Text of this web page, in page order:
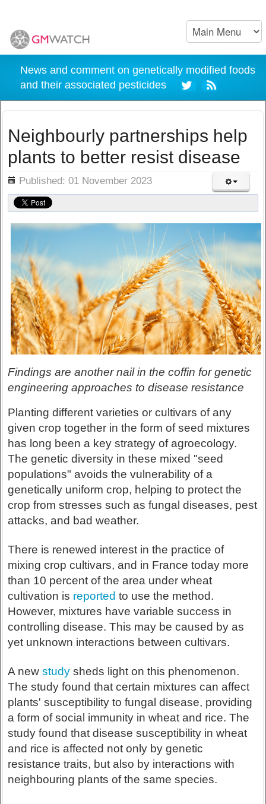
News and comment on genetically modified foods
and their associated pesticides
Neighbourly partnerships help
plants to better resist disease
Published: 01 November 2023
Findings are another nail in the coffin for genetic
engineering approaches to disease resistance
Planting different varieties or cultivars of any
given crop together in the form of seed mixtures
has long been a key strategy of agroecology.
The genetic diversity in these mixed "seed
populations" avoids the vulnerability of a
genetically uniform crop, helping to protect the
crop from stresses such as fungal diseases, pest
attacks, and bad weather.
There is renewed interest in the practice of
mixing crop cultivars, and in France today more
than 10 percent of the area under wheat
cultivation is reported to use the method.
However, mixtures have variable success in
controlling disease. This may be caused by as
yet unknown interactions between cultivars.
A newstudy sheds light on this phenomenon.
The study found that certain mixtures can affect
plants' susceptibility to fungal disease, providing
a form of social immunity in wheat and rice. The
study found that disease susceptibility in wheat
and rice is affected not only by genetic
resistance traits, but also by interactions with
neighbouring plants of the same species.